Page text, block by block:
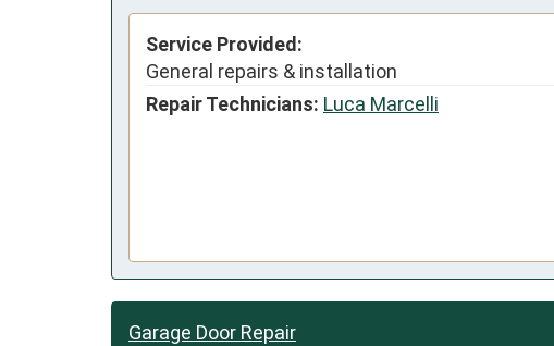
Service Provided:
General repairs & installation
Repair Technicians: Luca Marcelli
Garage Door Repair